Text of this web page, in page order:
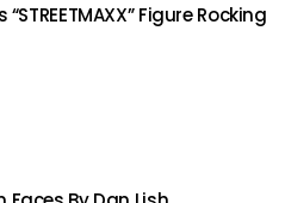
Figure Rocking